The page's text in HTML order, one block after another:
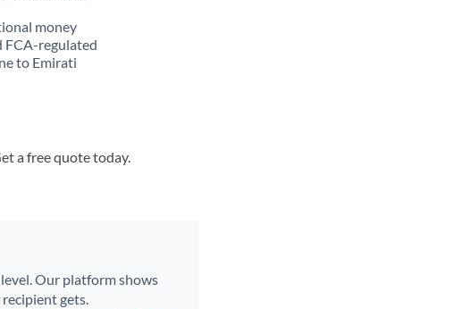
money
FCA-regulated
to Emirati
a free quote today.
Our platform shows
gets.